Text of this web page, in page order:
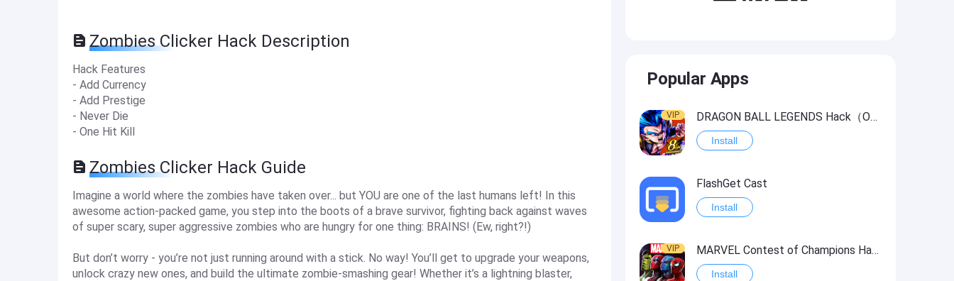
Zombies Clicker Hack Description
Hack Features
- Add Currency
- Add Prestige
- Never Die
- One Hit Kill
Zombies Clicker Hack Guide
Imagine a world where the zombies have taken over... but YOU are one of the last humans left! In this
awesome action-packed game, you step into the boots of a brave survivor, fighting back against waves
of super scary, super aggressive zombies who are hungry for one thing: BRAINS! (Ew, right?!)
But don’t worry - you’re not just running around with a stick. No way! You’ll get to upgrade your weapons,
unlock crazy new ones, and build the ultimate zombie-smashing gear! Whether it’s a lightning blaster,
Popular Apps
VIP DRAGON BALL LEGENDS Hack（OneHitKill）
Install
FlashGet Cast
Install
VIP MARVEL Contest of Champions Hack2
Install